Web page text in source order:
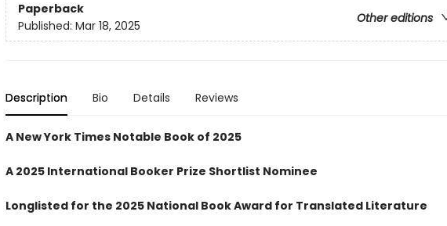
Paperback
Other editions
Published: Mar 18, 2025
Description Bio Details Reviews
A New York Times Notable Book of 2025
A 2025 International Booker Prize Shortlist Nominee
Longlisted for the 2025 National Book Award for Translated Literature